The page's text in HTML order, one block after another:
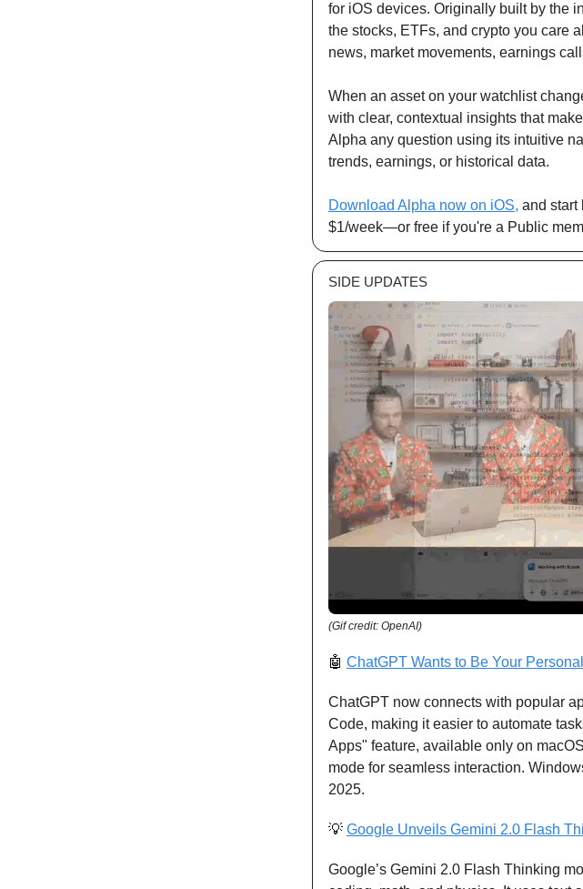
for iOS devices. Originally built by the
the stocks, ETFs, and crypto you care
news, market movements, earnings
When an asset on your watchlist
with clear, contextual insights that
Alpha any question using its intuitive
trends, earnings, or historical data.
Download Alpha now on iOS, and start
$1/week—or free if you're a Public
SIDE UPDATES
(Gif credit: OpenAI)
🤖 ChatGPT Wants to Be Your
ChatGPT now connects with popular
Code, making it easier to automate
Apps" feature, available only on
mode for seamless interaction.
2025.
💡 Google Unveils Gemini 2.0 Flash
Google’s Gemini 2.0 Flash Thinking